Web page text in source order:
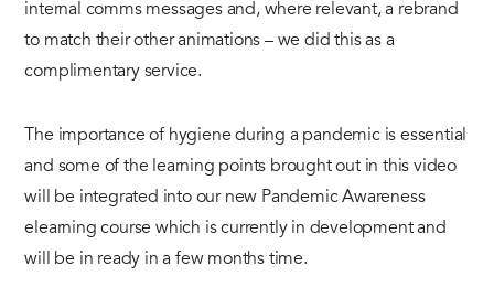
internal comms messages and, where relevant, a rebrand
to match their other animations – we did this as a
complimentary service.
The importance of hygiene during a pandemic is essential
and some of the learning points brought out in this video
will be integrated into our new Pandemic Awareness
elearning course which is currently in development and
will be in ready in a few months time.